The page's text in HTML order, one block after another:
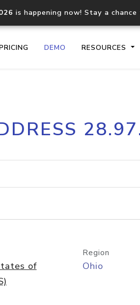
is happening now! Stay a
DEMO RESOURCES
Core IP geolocation API
documentation
lookup
of
Region
Ohio